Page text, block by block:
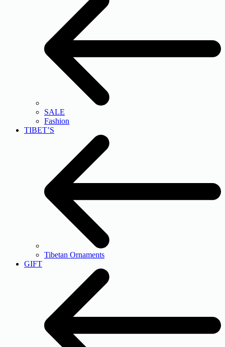
SALE
Fashion
TIBET’S
Tibetan Ornaments
GIFT